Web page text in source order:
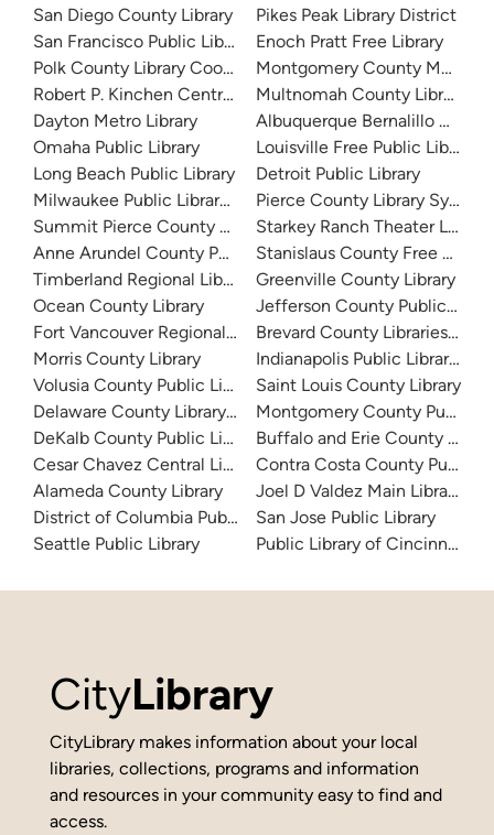
San Diego County Library
San Francisco Public Library
Polk County Library Cooperative
Robert P. Kinchen Central Library
Dayton Metro Library
Omaha Public Library
Long Beach Public Library
Milwaukee Public Library - Central Library
Summit Pierce County Library
Anne Arundel County Public Library
Timberland Regional Library
Ocean County Library
Fort Vancouver Regional Libraries
Morris County Library
Volusia County Public Library
Delaware County Library System
DeKalb County Public Library
Cesar Chavez Central Library
Alameda County Library
District of Columbia Public Library
Seattle Public Library
Pikes Peak Library District
Enoch Pratt Free Library
Montgomery County
Multnomah County Library
Albuquerque Bernalillo
Louisville Free Public Library
Detroit Public Library
Pierce County Library System
Starkey Ranch Theater
Stanislaus County Free Library
Greenville County Library
Jefferson County Public
Brevard County Libraries
Indianapolis Public Library
Saint Louis County Library
Montgomery County Public
Buffalo and Erie County
Contra Costa County Public
Joel D Valdez Main Library
San Jose Public Library
Public Library of Cincinnati
CityLibrary
CityLibrary makes information about your local
libraries, collections, programs and information
and resources in your community easy to find and
access.